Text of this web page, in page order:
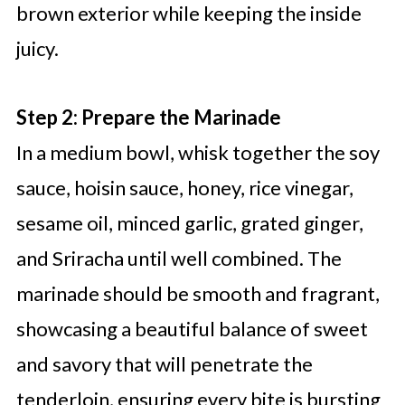
brown exterior while keeping the inside
juicy.
Step 2: Prepare the Marinade
In a medium bowl, whisk together the soy
sauce, hoisin sauce, honey, rice vinegar,
sesame oil, minced garlic, grated ginger,
and Sriracha until well combined. The
marinade should be smooth and fragrant,
showcasing a beautiful balance of sweet
and savory that will penetrate the
tenderloin, ensuring every bite is bursting